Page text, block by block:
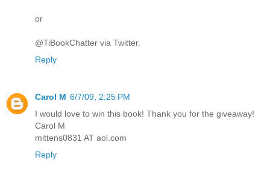
or
@TiBookChatter via Twitter.
Reply
Carol M 6/7/09, 2:25 PM
I would love to win this book! Thank you for the giveaway!
Carol M
mittens0831 AT aol.com
Reply